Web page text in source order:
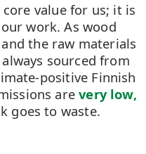
value for us; it is
work. As wood
the raw materials
sourced from
positive Finnish
arevery low,
goes to waste.